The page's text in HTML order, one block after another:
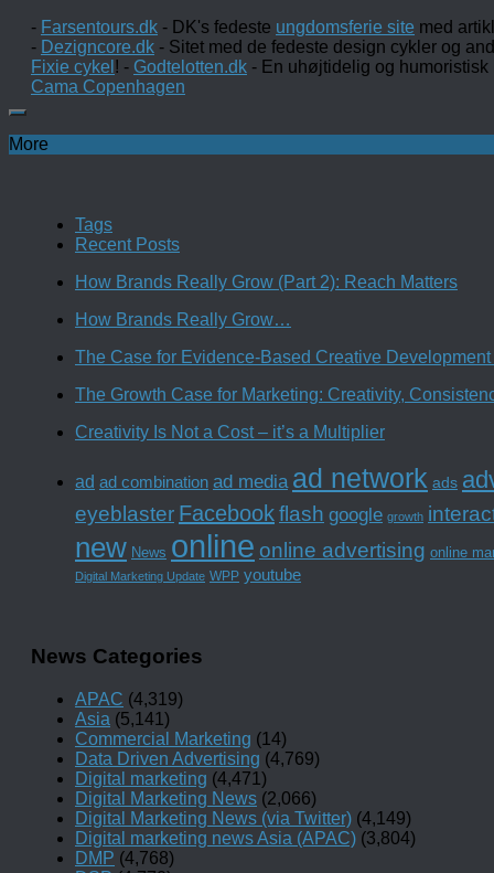
- Farsentours.dk - DK's fedeste ungdomsferie site med
- Dezigncore.dk - Sitet med de fedeste design cykler og
Fixie cykel ! - Godtelotten.dk - En uhøjtidelig og
Cama Copenhagen
More
Tags
Recent Posts
How Brands Really Grow (Part 2): Reach Matters
How Brands Really Grow…
The Case for Evidence-Based Creative
The Growth Case for Marketing: Creativity,
Creativity Is Not a Cost – it’s a Multiplier
ad ad combination ad media ad network ads
eyeblaster Facebookflash google growth
new News online online advertising online
Digital Marketing Update WPP youtube
News Categories
APAC (4,319)
Asia (5,141)
Commercial Marketing (14)
Data Driven Advertising (4,769)
Digital marketing (4,471)
Digital Marketing News (2,066)
Digital Marketing News (via Twitter) (4,149)
Digital marketing news Asia (APAC) (3,804)
DMP (4,768)